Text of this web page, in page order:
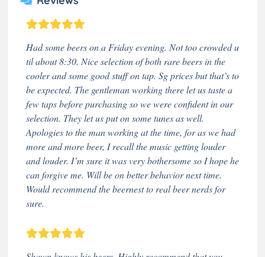
Had some beers on a Friday evening. Not too crowded u
til about 8:30. Nice selection of both rare beers in the
cooler and some good stuff on tap. Sg prices but that’s to
be expected. The gentleman working there let us taste a
few taps before purchasing so we were confident in our
selection. They let us put on some tunes as well.
Apologies to the man working at the time, for as we had
more and more beer, I recall the music getting louder
and louder. I’m sure it was very bothersome so I hope he
can forgive me. Will be on better behavior next time.
Would recommend the beernest to real beer nerds for
sure.